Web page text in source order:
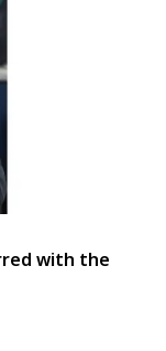
with the